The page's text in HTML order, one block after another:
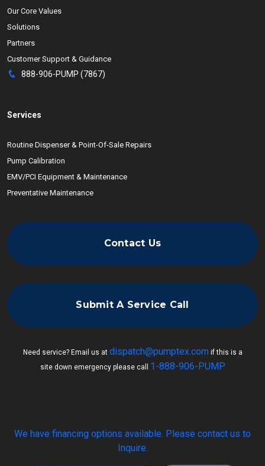
Our Core Values
Solutions
Partners
Customer Support & Guidance
888-906-PUMP (7867)
Services
Routine Dispenser & Point-Of-Sale Repairs
Pump Calibration
EMV/PCI Equipment & Maintenance
Preventative Maintenance
Contact Us
Submit A Service Call
Need service? Email us at dispatch@pumptex.comif this is a
site down emergency please call
1-888-906-PUMP
We have financing options available. Please contact us to
Inquire.